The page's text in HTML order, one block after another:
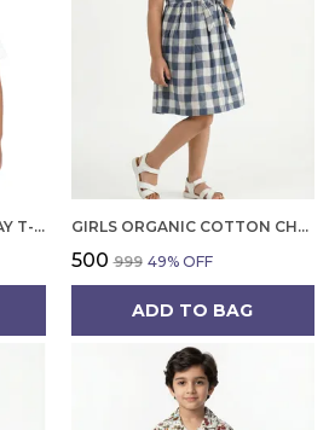
BOYS OCTOBER BIRTHDAY T-SHIRT | 100% ORGANIC COTTON | WHITE PRINTED HALF SLEEVE ROUND NECK KIDS TEE GIRLS ORGANIC COTTON CHECKS SLEEVELESS SOLID DRESS BLUE
₹500 ₹999 49% OFF
ADD TO BAG